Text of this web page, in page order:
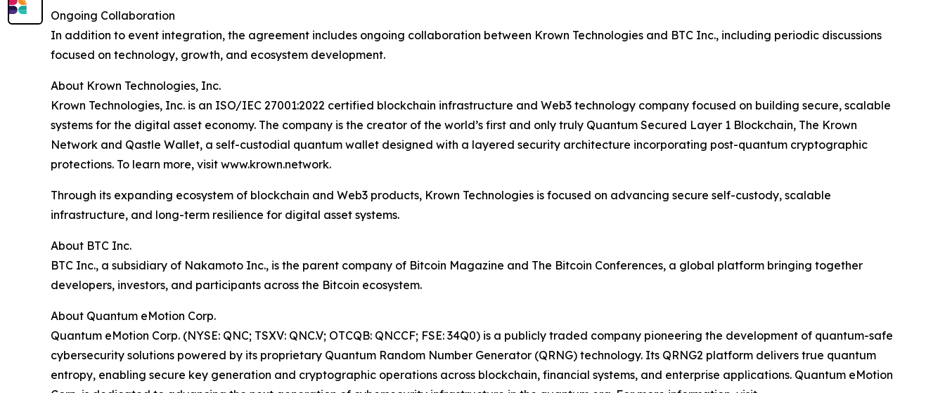
Ongoing Collaboration
In addition to event integration, the agreement includes ongoing collaboration between Krown Technologies and BTC Inc., including periodic discussions
focused on technology, growth, and ecosystem development.
About Krown Technologies, Inc.
Krown Technologies, Inc. is an ISO/IEC 27001:2022 certified blockchain infrastructure and Web3 technology company focused on building secure, scalable
systems for the digital asset economy. The company is the creator of the world’s first and only truly Quantum Secured Layer 1 Blockchain, The Krown
Network and Qastle Wallet, a self-custodial quantum wallet designed with a layered security architecture incorporating post-quantum cryptographic
protections. To learn more, visit www.krown.network.
Through its expanding ecosystem of blockchain and Web3 products, Krown Technologies is focused on advancing secure self-custody, scalable
infrastructure, and long-term resilience for digital asset systems.
About BTC Inc.
BTC Inc., a subsidiary of Nakamoto Inc., is the parent company of Bitcoin Magazine and The Bitcoin Conferences, a global platform bringing together
developers, investors, and participants across the Bitcoin ecosystem.
About Quantum eMotion Corp.
Quantum eMotion Corp. (NYSE: QNC; TSXV: QNC.V; OTCQB: QNCCF; FSE: 34Q0) is a publicly traded company pioneering the development of quantum-safe
cybersecurity solutions powered by its proprietary Quantum Random Number Generator (QRNG) technology. Its QRNG2 platform delivers true quantum
entropy, enabling secure key generation and cryptographic operations across blockchain, financial systems, and enterprise applications. Quantum eMotion